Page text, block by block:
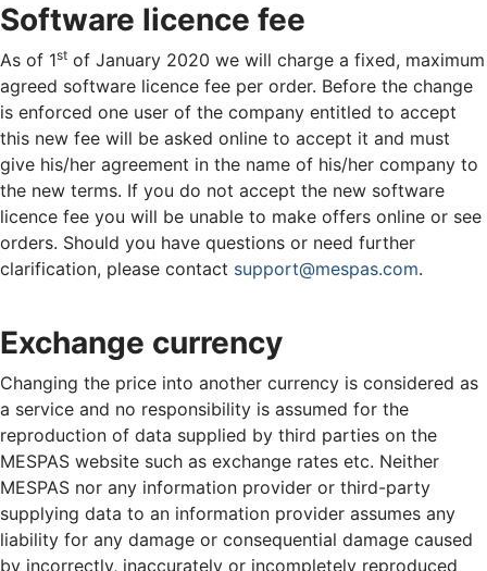
Software licence fee
As of 1st of January 2020 we will charge a fixed, maximum
agreed software licence fee per order. Before the change
is enforced one user of the company entitled to accept
this new fee will be asked online to accept it and must
give his/her agreement in the name of his/her company to
the new terms. If you do not accept the new software
licence fee you will be unable to make offers online or see
orders. Should you have questions or need further
clarification, please contact support@mespas.com.
Exchange currency
Changing the price into another currency is considered as
a service and no responsibility is assumed for the
reproduction of data supplied by third parties on the
MESPAS website such as exchange rates etc. Neither
MESPAS nor any information provider or third-party
supplying data to an information provider assumes any
liability for any damage or consequential damage caused
by incorrectly, inaccurately or incompletely reproduced